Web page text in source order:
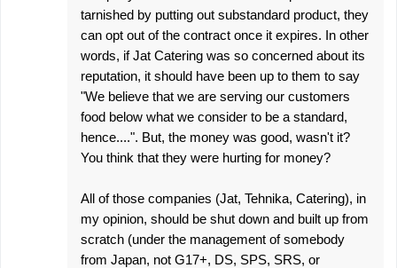
tarnished by putting out substandard product, they
can opt out of the contract once it expires. In other
words, if Jat Catering was so concerned about its
reputation, it should have been up to them to say
"We believe that we are serving our customers
food below what we consider to be a standard,
hence....". But, the money was good, wasn't it?
You think that they were hurting for money?
All of those companies (Jat, Tehnika, Catering), in
my opinion, should be shut down and built up from
scratch (under the management of somebody
from Japan, not G17+, DS, SPS, SRS, or